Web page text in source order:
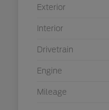
Exterior
Interior
Drivetrain
Engine
Mileage